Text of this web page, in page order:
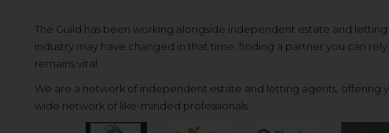
The Guild has been working alongside independent estate and
industry may have changed in that time, finding a partner you can
remains vital.
We are a network of independent estate and letting agents, offering
wide network of like-minded professionals.